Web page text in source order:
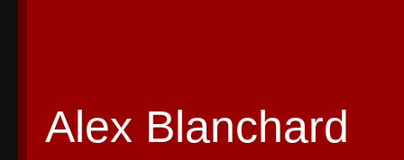
Alex Blanchard